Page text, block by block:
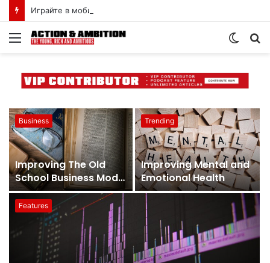
Features
Business
Improving The Old
School Business Model
With a More Profitable
One
Trending
Improving Mental and
Emotional Health